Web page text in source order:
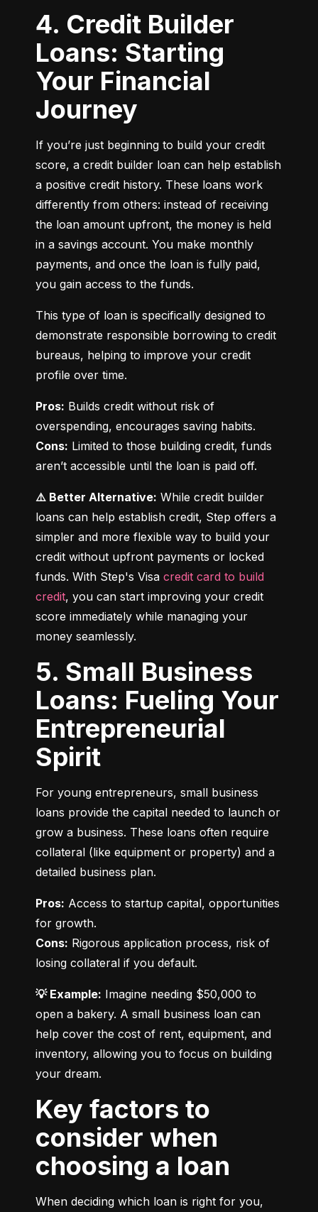
4. Credit Builder
Loans: Starting
Your Financial
Journey
If you’re just beginning to build your credit
score, a credit builder loan can help establish
a positive credit history. These loans work
differently from others: instead of receiving
the loan amount upfront, the money is held
in a savings account. You make monthly
payments, and once the loan is fully paid,
you gain access to the funds.
This type of loan is specifically designed to
demonstrate responsible borrowing to credit
bureaus, helping to improve your credit
profile over time.
Pros: Builds credit without risk of
Cons: Limited to those building credit, funds
aren’t accessible until the loan is paid off.
⚠️ Better Alternative: While credit builder
loans can help establish credit, Step offers a
simpler and more flexible way to build your
credit without upfront payments or locked
funds. With Step's Visa credit card to build
credit, you can start improving your credit
score immediately while managing your
money seamlessly.
5. Small Business
Loans: Fueling Your
Entrepreneurial
Spirit
For young entrepreneurs, small business
loans provide the capital needed to launch or
grow a business. These loans often require
collateral (like equipment or property) and a
detailed business plan.
Pros: Access to startup capital, opportunities
Cons: Rigorous application process, risk of
losing collateral if you default.
💡 Example: Imagine needing $50,000 to
open a bakery. A small business loan can
help cover the cost of rent, equipment, and
inventory, allowing you to focus on building
your dream.
Key factors to
consider when
choosing a loan
When deciding which loan is right for you,